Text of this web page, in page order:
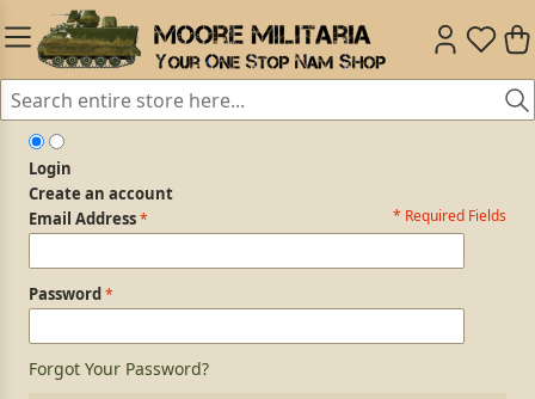
Login
Create an account
Login Form * Required Fields
Email Address
Password
Forgot Your Password?